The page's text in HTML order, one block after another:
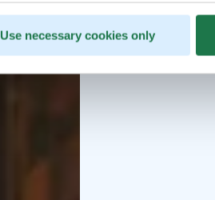
Use necessary cookies only